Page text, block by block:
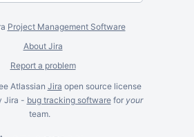
Project Management Software
About Jira
Report a problem
Atlassian Jira open source license
Jira - bug tracking softwarefor your
team.